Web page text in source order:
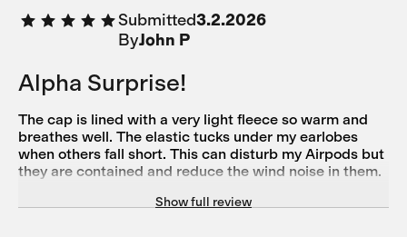
Submitted3.2.2026
ByJohn P
Alpha Surprise!
The cap is lined with a very light fleece so warm and
breathes well. The elastic tucks under my earlobes
when others fall short. This can disturb my Airpods but
they are contained and reduce the wind noise in them.
Purple is so hip right now!Show full review